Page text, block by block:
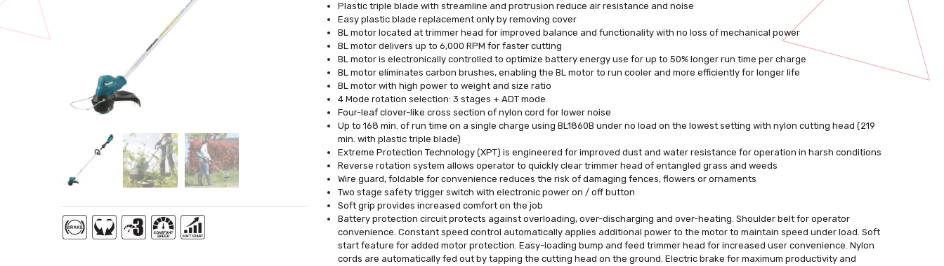
Plastic triple blade with streamline and protrusion reduce air resistance and noise
Easy plastic blade replacement only by removing cover
BL motor located at trimmer head for improved balance and functionality with no loss of mechanical power
BL motor delivers up to 6,000 RPM for faster cutting
BL motor is electronically controlled to optimize battery energy use for up to 50% longer run time per charge
BL motor eliminates carbon brushes, enabling the BL motor to run cooler and more efficiently for longer life
BL motor with high power to weight and size ratio
4 Mode rotation selection: 3 stages + ADT mode
Four-leaf clover-like cross section of nylon cord for lower noise
Up to 168 min. of run time on a single charge using BL1860B under no load on the lowest setting with nylon cutting head (219
min. with plastic triple blade)
Extreme Protection Technology (XPT) is engineered for improved dust and water resistance for operation in harsh conditions
Reverse rotation system allows operator to quickly clear trimmer head of entangled grass and weeds
Wire guard, foldable for convenience reduces the risk of damaging fences, flowers or ornaments
Two stage safety trigger switch with electronic power on / off button
Soft grip provides increased comfort on the job
Battery protection circuit protects against overloading, over-discharging and over-heating. Shoulder belt for operator
convenience. Constant speed control automatically applies additional power to the motor to maintain speed under load. Soft
start feature for added motor protection. Easy-loading bump and feed trimmer head for increased user convenience. Nylon
cords are automatically fed out by tapping the cutting head on the ground. Electric brake for maximum productivity and